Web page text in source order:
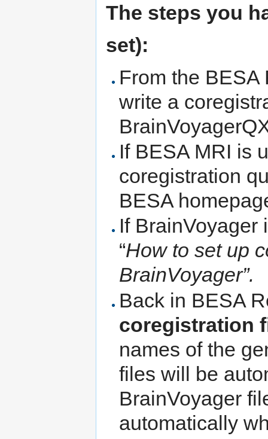
The steps you
set):
From the
write a
If BESA MRI is
coregistration
BESA
If BrainVoyager
“How to set up
BrainVoyager”.
Back in BESA
coregistration
names of the
files will be
BrainVoyager
automatically